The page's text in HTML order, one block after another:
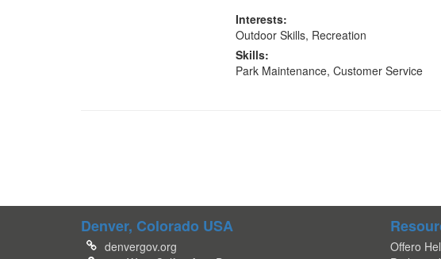
Interests:
Outdoor Skills, Recreation
Skills:
Park Maintenance, Customer Service
Denver, Colorado USA
denvergov.org
Offero